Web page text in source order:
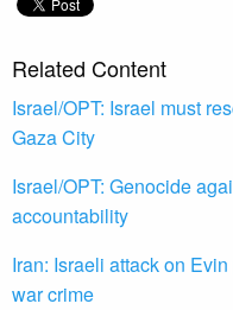
Related Content
Israel/OPT: Israel must
Gaza City
Israel/OPT: Genocide
accountability
Iran: Israeli attack on
war crime